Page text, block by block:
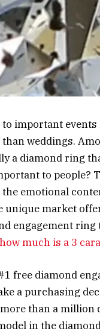
important
weddings.
a diamond ring
to people?
emotional
unique market
engagement
how much is a 3
free diamond
a purchasing
than a million
in the